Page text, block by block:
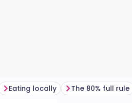
Eating locally The 80% full rule